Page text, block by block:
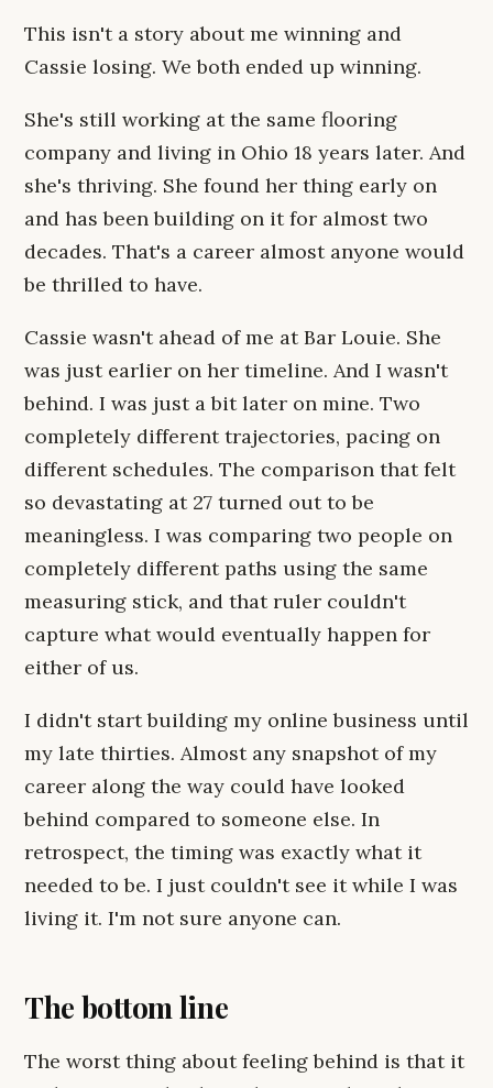
This isn't a story about me winning and
Cassie losing. We both ended up winning.
She's still working at the same flooring
company and living in Ohio 18 years later. And
she's thriving. She found her thing early on
and has been building on it for almost two
decades. That's a career almost anyone would
be thrilled to have.
Cassie wasn't ahead of me at Bar Louie. She
was just earlier on her timeline. And I wasn't
behind. I was just a bit later on mine. Two
completely different trajectories, pacing on
different schedules. The comparison that felt
so devastating at 27 turned out to be
meaningless. I was comparing two people on
completely different paths using the same
measuring stick, and that ruler couldn't
capture what would eventually happen for
either of us.
I didn't start building my online business until
my late thirties. Almost any snapshot of my
career along the way could have looked
behind compared to someone else. In
retrospect, the timing was exactly what it
needed to be. I just couldn't see it while I was
living it. I'm not sure anyone can.
The bottom line
The worst thing about feeling behind is that it